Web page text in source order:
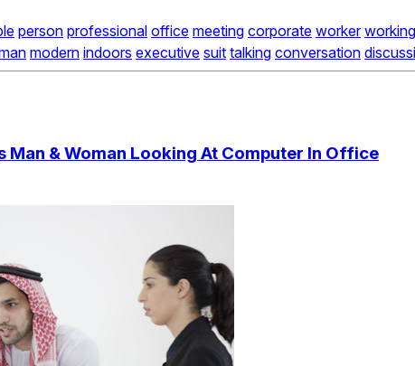
person professional office meeting corporate worker working
modern indoors executive suit talking conversation
Man & Woman Looking At Computer In Office